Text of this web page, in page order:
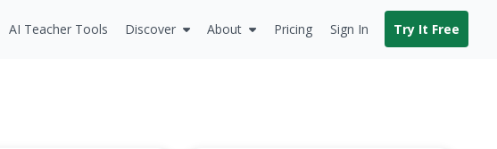
AI Teacher Tools Discover About Pricing Sign In Try It Free